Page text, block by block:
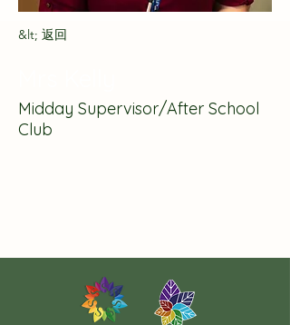
&lt; 返回
Midday Supervisor/After School
Club